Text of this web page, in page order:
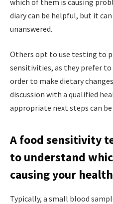
diary can be helpful, but it
unanswered.
Others opt to use testing to
sensitivities, as they prefer
order to make dietary
discussion with a qualified
appropriate next steps can
A food sensitivity
to understand
causing your
Typically, a small blood